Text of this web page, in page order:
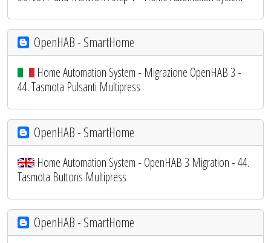
OpenHAB - SmartHome
Home Automation System - Migrazione OpenHAB 3 -
44. Tasmota Pulsanti Multipress
OpenHAB - SmartHome
Home Automation System - OpenHAB 3 Migration - 44.
Tasmota Buttons Multipress
OpenHAB - SmartHome